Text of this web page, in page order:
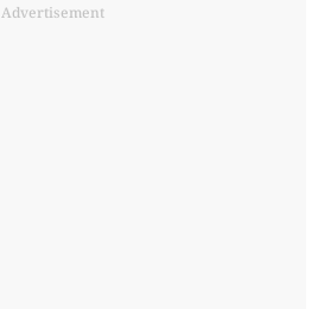
Advertisement